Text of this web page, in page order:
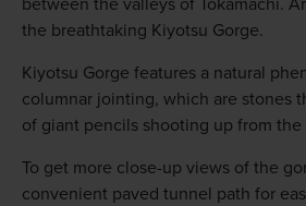
the breathtaking Kiyotsu Gorge.
Kiyotsu Gorge features a natural
columnar jointing, which are stones
of giant pencils shooting up from the
To get more close-up views of the
convenient paved tunnel path for